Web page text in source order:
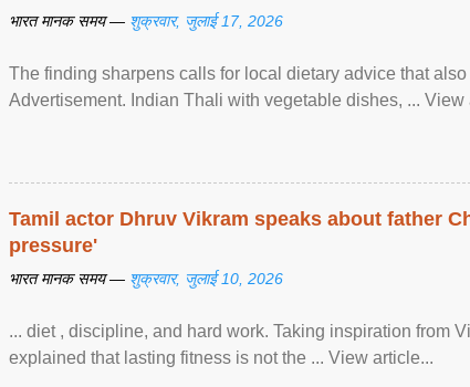
भारत मानक समय — शुक्रवार, जुलाई 17, 2026
The finding sharpens calls for local dietary advice that
Advertisement. Indian Thali with vegetable dishes, ... View
Tamil actor Dhruv Vikram speaks about father
pressure'
भारत मानक समय — शुक्रवार, जुलाई 10, 2026
... diet , discipline, and hard work. Taking inspiration from
explained that lasting fitness is not the ... View article...